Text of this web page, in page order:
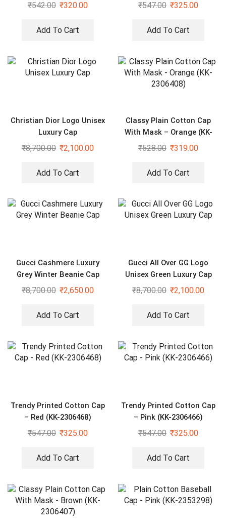
₹542.00 ₹320.00
Add To Cart
₹547.00 ₹325.00
Add To Cart
Christian Dior Logo Unisex
Luxury Cap
₹8,700.00 ₹2,100.00
Add To Cart
Classy Plain Cotton Cap
With Mask – Orange (KK-
2306408)
₹528.00 ₹319.00
Add To Cart
Gucci Cashmere Luxury
Grey Winter Beanie Cap
₹8,700.00 ₹2,650.00
Add To Cart
Gucci All Over GG Logo
Unisex Green Luxury Cap
₹8,700.00 ₹2,100.00
Add To Cart
Trendy Printed Cotton Cap
– Red (KK-2306468)
₹547.00 ₹325.00
Add To Cart
Trendy Printed Cotton Cap
– Pink (KK-2306466)
₹547.00 ₹325.00
Add To Cart